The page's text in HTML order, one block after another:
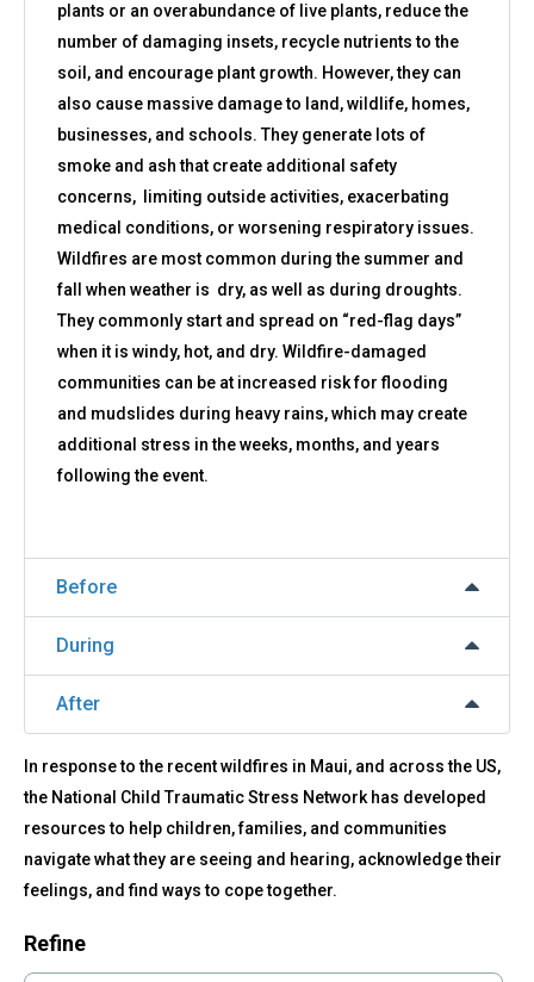
plants or an overabundance of live plants, reduce the
number of damaging insets, recycle nutrients to the
soil, and encourage plant growth. However, they can
also cause massive damage to land, wildlife, homes,
businesses, and schools. They generate lots of
smoke and ash that create additional safety
concerns, limiting outside activities, exacerbating
medical conditions, or worsening respiratory issues.
Wildfires are most common during the summer and
fall when weather is dry, as well as during droughts.
They commonly start and spread on “red-flag days”
when it is windy, hot, and dry. Wildfire-damaged
communities can be at increased risk for flooding
and mudslides during heavy rains, which may create
additional stress in the weeks, months, and years
following the event.
Before
During
After
In response to the recent wildfires in Maui, and across the US,
the National Child Traumatic Stress Network has developed
resources to help children, families, and communities
navigate what they are seeing and hearing, acknowledge their
feelings, and find ways to cope together.
Refine